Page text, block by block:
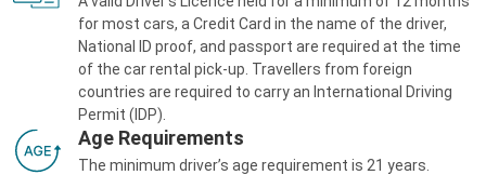
for most cars, a Credit Card in the name of the driver,
National ID proof, and passport are required at the time
of the car rental pick-up. Travellers from foreign
countries are required to carry an International Driving
Permit (IDP).
Age Requirements
The minimum driver’s age requirement is 21 years.